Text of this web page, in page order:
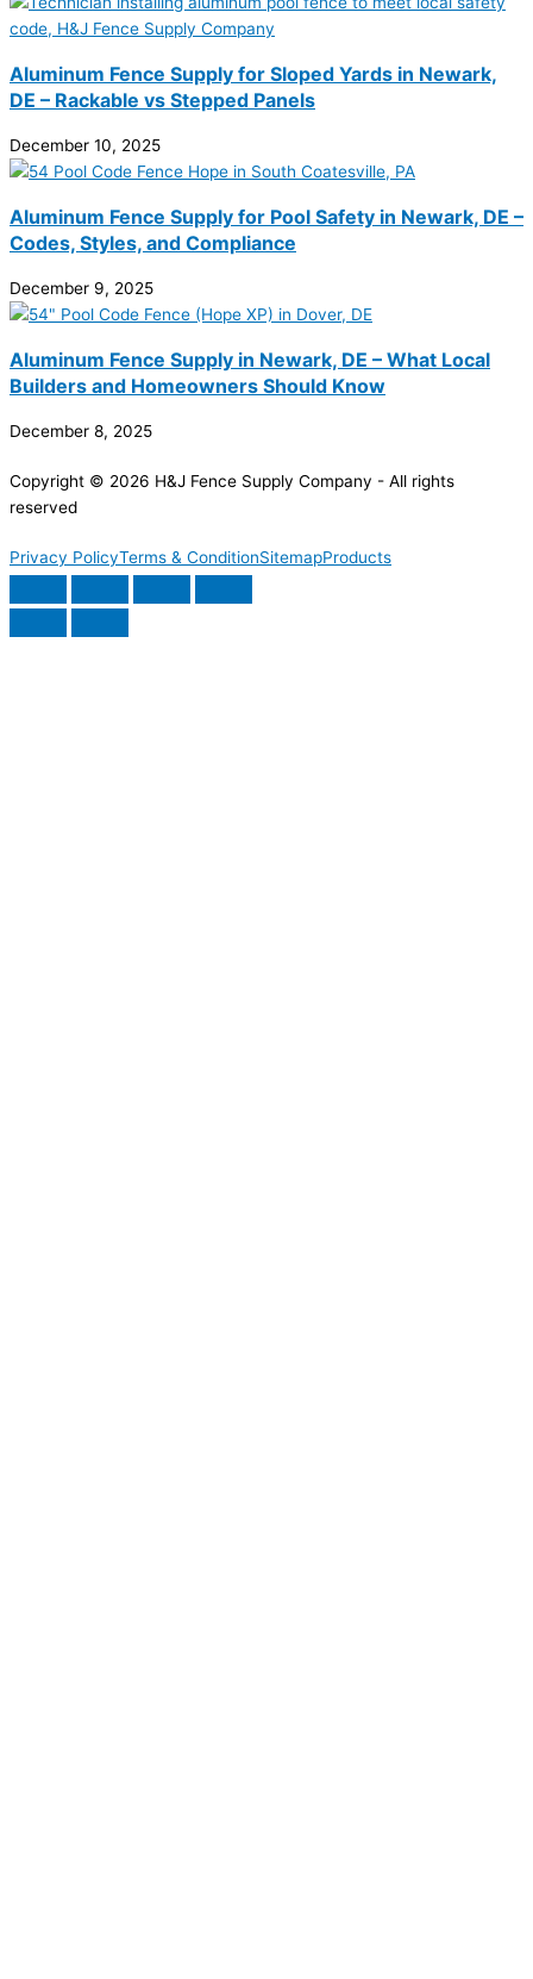
Aluminum Fence Supply for Sloped Yards in Newark,
DE – Rackable vs Stepped Panels
December 10, 2025
Aluminum Fence Supply for Pool Safety in Newark, DE –
Codes, Styles, and Compliance
December 9, 2025
Aluminum Fence Supply in Newark, DE – What Local
Builders and Homeowners Should Know
December 8, 2025
Copyright © 2026 H&J Fence Supply Company - All rights
reserved
Privacy PolicyTerms & ConditionSitemapProducts